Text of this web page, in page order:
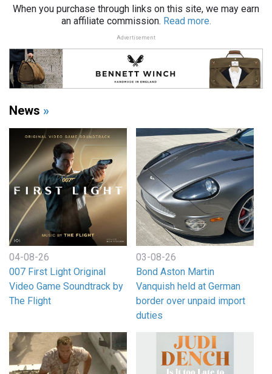
When you purchase through links on this site, we may earn
an affiliate commission. Read more.
Advertisement
News »
04-08-26
007 First Light Original
Video Game Soundtrack by
The Flight
03-08-26
Bond Aston Martin
Vanquish held at German
border over unpaid import
duties